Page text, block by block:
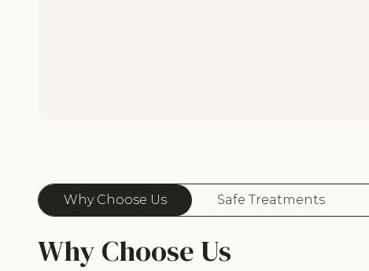
Why Choose Us Safe Treatments
Why Choose Us